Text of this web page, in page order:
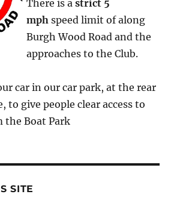
There is astrict 5
mph speed limit of along
Burgh Wood Road and the
approaches to the Club.
car in our car park, at the rear
to give people clear access to
the Boat Park
SITE